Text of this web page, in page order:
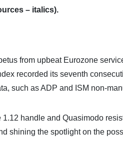
– italics).
from upbeat Eurozone
recorded its seventh
such as ADP and ISM non-
handle and Quasimodo
shining the spotlight on the